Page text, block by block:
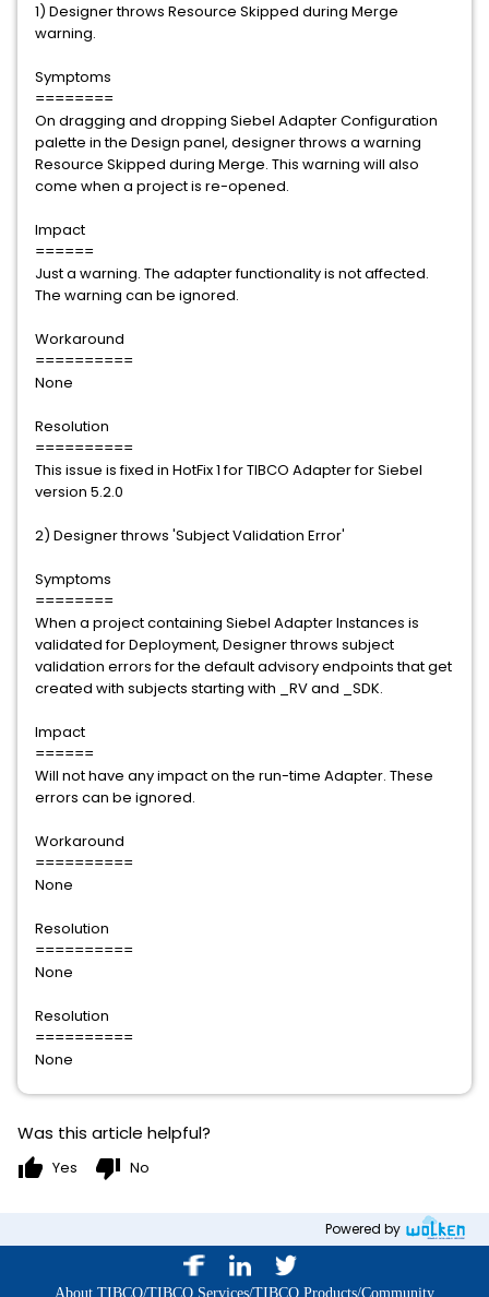
1) Designer throws Resource Skipped during Merge
warning.
Symptoms
========
On dragging and dropping Siebel Adapter Configuration
palette in the Design panel, designer throws a warning
Resource Skipped during Merge. This warning will also
come when a project is re-opened.
Impact
======
Just a warning. The adapter functionality is not affected.
The warning can be ignored.
Workaround
==========
None
Resolution
==========
This issue is fixed in HotFix 1 for TIBCO Adapter for Siebel
version 5.2.0
2) Designer throws 'Subject Validation Error'
Symptoms
========
When a project containing Siebel Adapter Instances is
validated for Deployment, Designer throws subject
validation errors for the default advisory endpoints that get
created with subjects starting with _RV and _SDK.
Impact
======
Will not have any impact on the run-time Adapter. These
errors can be ignored.
Workaround
==========
None
Resolution
==========
None
Resolution
==========
None
Was this article helpful?
thumb_up Yes thumb_down No
Powered by